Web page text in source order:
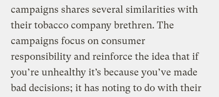
campaigns shares several similarities with
their tobacco company brethren. The
campaigns focus on consumer
responsibility and reinforce the idea that if
you’re unhealthy it’s because you’ve made
bad decisions; it has noting to do with their